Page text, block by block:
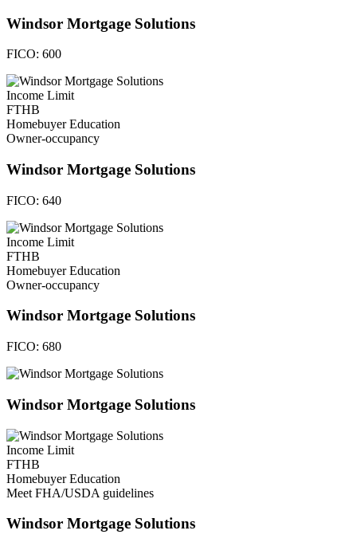
Windsor Mortgage Solutions
FICO: 600
Income Limit
FTHB
Homebuyer Education
Owner-occupancy
Windsor Mortgage Solutions
FICO: 640
Income Limit
FTHB
Homebuyer Education
Owner-occupancy
Windsor Mortgage Solutions
FICO: 680
Windsor Mortgage Solutions
Income Limit
FTHB
Homebuyer Education
Meet FHA/USDA guidelines
Windsor Mortgage Solutions